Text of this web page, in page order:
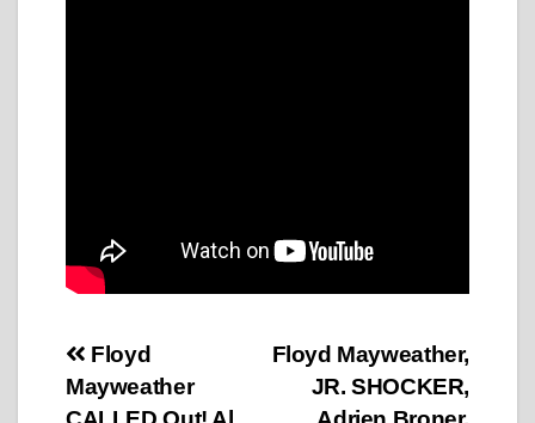
Post
navigation
Floyd Mayweather,
JR. SHOCKER,
Floyd
Mayweather